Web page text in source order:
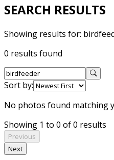
SEARCH RESULTS
Showing results for:
0 results found
Sort by:
No photos found matching
Showing 1 to 0 of 0 results
Previous
Next